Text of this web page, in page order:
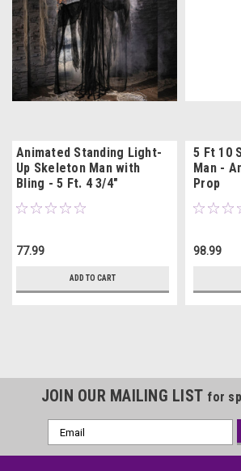
Animated Standing Light-
Up Skeleton Man with
Bling - 5 Ft. 4 3/4"
77.99
ADD TO CART
5 Ft 10
Man -
Prop
98.99
JOIN OUR MAILING LIST for
Email
Address